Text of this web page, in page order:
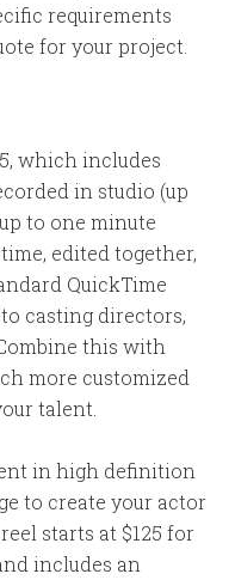
requirements
for your project.
which includes
in studio (up
to one minute
edited together,
QuickTime
casting directors,
this with
more customized
talent.
in high definition
to create your actor
starts at $125 for
includes an